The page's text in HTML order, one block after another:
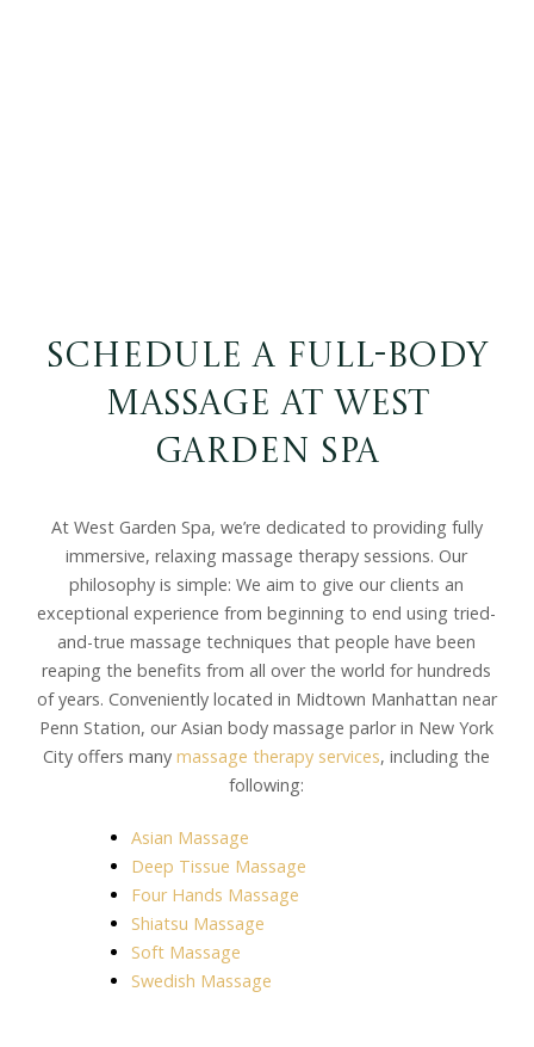
Schedule a Full-Body
Massage at West
Garden Spa
At West Garden Spa, we’re dedicated to providing fully
immersive, relaxing massage therapy sessions. Our
philosophy is simple: We aim to give our clients an
exceptional experience from beginning to end using tried-
and-true massage techniques that people have been
reaping the benefits from all over the world for hundreds
of years. Conveniently located in Midtown Manhattan near
Penn Station, our Asian body massage parlor in New York
City offers manymassage therapy services, including the
following:
Asian Massage
Deep Tissue Massage
Four Hands Massage
Shiatsu Massage
Soft Massage
Swedish Massage